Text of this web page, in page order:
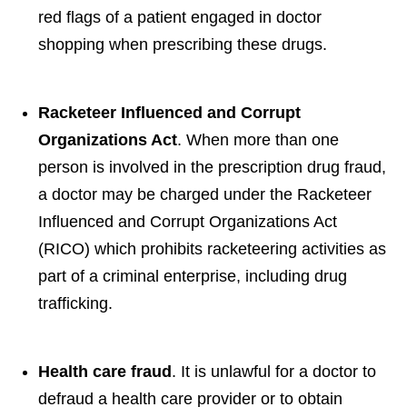
red flags of a patient engaged in doctor
shopping when prescribing these drugs.
Racketeer Influenced and Corrupt
Organizations Act. When more than one
person is involved in the prescription drug fraud,
a doctor may be charged under the Racketeer
Influenced and Corrupt Organizations Act
(RICO) which prohibits racketeering activities as
part of a criminal enterprise, including drug
trafficking.
Health care fraud . It is unlawful for a doctor to
defraud a health care provider or to obtain